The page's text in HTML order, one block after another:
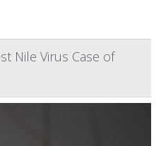
Nile Virus Case of